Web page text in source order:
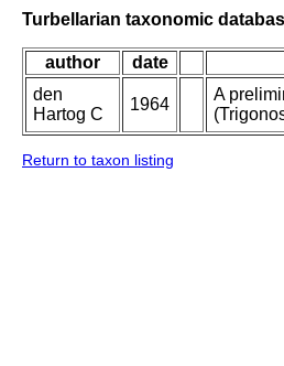
Turbellarian taxonomic
author date
den
Hartog C
1964
A
Return to taxon listing